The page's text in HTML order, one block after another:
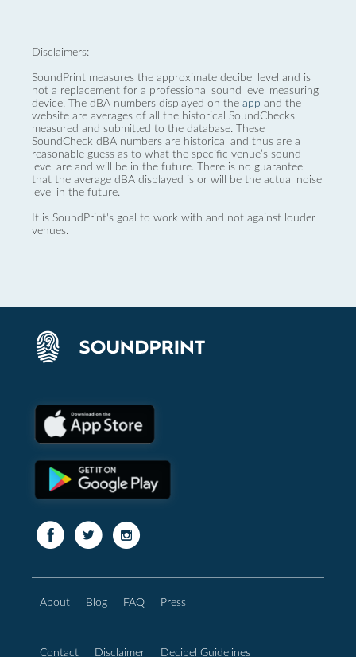
Disclaimers:
SoundPrint measures the approximate decibel level and is
not a replacement for a professional sound level measuring
device. The dBA numbers displayed on the app and the
website are averages of all the historical SoundChecks
measured and submitted to the database. These
SoundCheck dBA numbers are historical and thus are a
reasonable guess as to what the specific venue’s sound
level are and will be in the future. There is no guarantee
that the average dBA displayed is or will be the actual noise
level in the future.
It is SoundPrint's goal to work with and not against louder
venues.
About Blog FAQ Press
Contact Disclaimer Decibel Guidelines